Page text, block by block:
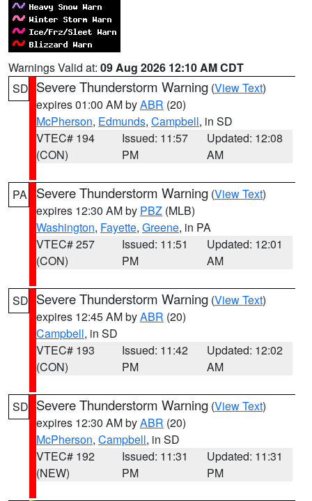
Warnings Valid at: 09 Aug 2026 12:10 AM CDT
SD Severe Thunderstorm Warning (View Text)
expires 01:00 AM byABR (20)
McPherson, Edmunds, Campbell, in SD
VTEC# 194
(CON)
Issued: 11:57
PM
Updated: 12:08
AM
PA Severe Thunderstorm Warning (View Text)
expires 12:30 AM by PBZ (MLB)
Washington, Fayette, Greene, in PA
VTEC# 257
(CON)
Issued: 11:51
PM
Updated: 12:01
AM
SD Severe Thunderstorm Warning (View Text)
expires 12:45 AM byABR (20)
Campbell, in SD
VTEC# 193
(CON)
Issued: 11:42
PM
Updated: 12:02
AM
SD Severe Thunderstorm Warning (View Text)
expires 12:30 AM byABR (20)
McPherson, Campbell, in SD
VTEC# 192
(NEW)
Issued: 11:31
PM
Updated: 11:31
PM